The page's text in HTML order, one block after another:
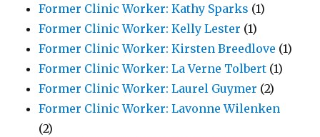
Former Clinic Worker: Kathy Sparks (1)
Former Clinic Worker: Kelly Lester (1)
Former Clinic Worker: Kirsten Breedlove (1)
Former Clinic Worker: La Verne Tolbert (1)
Former Clinic Worker: Laurel Guymer (2)
Former Clinic Worker: Lavonne Wilenken
(2)